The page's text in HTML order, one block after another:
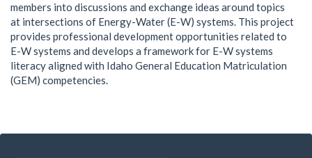
members into discussions and exchange ideas around topics
at intersections of Energy-Water (E-W) systems. This project
provides professional development opportunities related to
E-W systems and develops a framework for E-W systems
literacy aligned with Idaho General Education Matriculation
(GEM) competencies.